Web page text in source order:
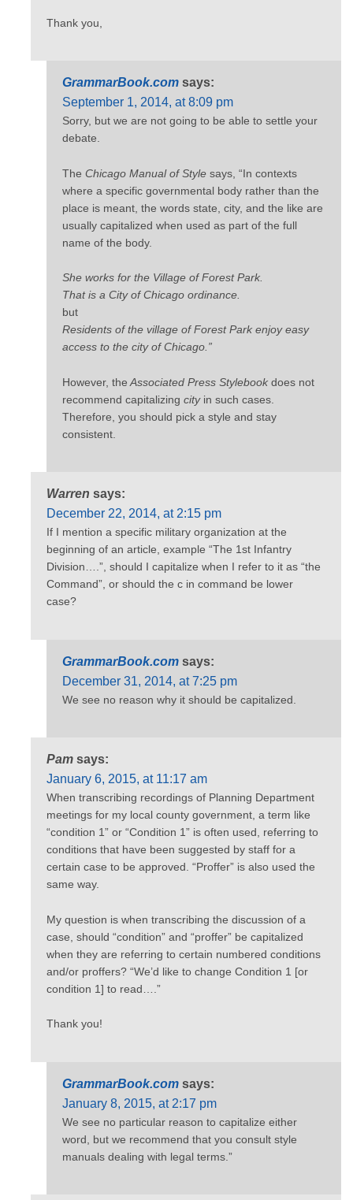
Thank you,
GrammarBook.com says:
September 1, 2014, at 8:09 pm
Sorry, but we are not going to be able to settle your
debate.
The Chicago Manual of Style says, “In contexts
where a specific governmental body rather than the
place is meant, the words state, city, and the like are
usually capitalized when used as part of the full
name of the body.
She works for the Village of Forest Park.
That is a City of Chicago ordinance.
but
Residents of the village of Forest Park enjoy easy
access to the city of Chicago.”
However, the Associated Press Stylebook does not
recommend capitalizing cityin such cases.
Therefore, you should pick a style and stay
consistent.
Warren says:
December 22, 2014, at 2:15 pm
If I mention a specific military organization at the
beginning of an article, example “The 1st Infantry
Division….”, should I capitalize when I refer to it as “the
Command”, or should the c in command be lower
case?
GrammarBook.com says:
December 31, 2014, at 7:25 pm
We see no reason why it should be capitalized.
Pam says:
January 6, 2015, at 11:17 am
When transcribing recordings of Planning Department
meetings for my local county government, a term like
“condition 1” or “Condition 1” is often used, referring to
conditions that have been suggested by staff for a
certain case to be approved. “Proffer” is also used the
same way.
My question is when transcribing the discussion of a
case, should “condition” and “proffer” be capitalized
when they are referring to certain numbered conditions
and/or proffers? “We’d like to change Condition 1 [or
condition 1] to read….”
Thank you!
GrammarBook.com says:
January 8, 2015, at 2:17 pm
We see no particular reason to capitalize either
word, but we recommend that you consult style
manuals dealing with legal terms.”